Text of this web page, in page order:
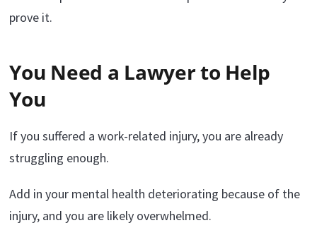
prove it.
You Need a Lawyer to Help
You
If you suffered a work-related injury, you are already
struggling enough.
Add in your mental health deteriorating because of the
injury, and you are likely overwhelmed.